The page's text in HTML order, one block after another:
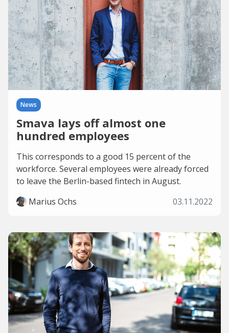
News
Smava lays off almost one
hundred employees
This corresponds to a good 15 percent of the
workforce. Several employees were already forced
to leave the Berlin-based fintech in August.
Marius Ochs
03.11.2022